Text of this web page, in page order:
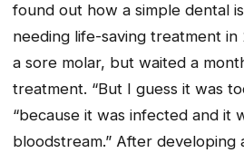
found out how a simple dental
needing life-saving treatment in
a sore molar, but waited a
treatment. “But I guess it was
“because it was infected and it
bloodstream.” After developing